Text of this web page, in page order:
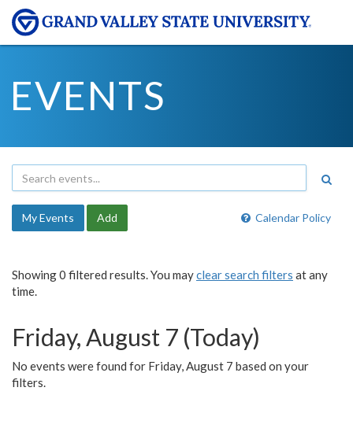
EVENTS
Calendar Policy
My Events Add
Showing 0 filtered results. You mayclear search filters at any
time.
Friday, August 7 (Today)
No events were found for Friday, August 7 based on your
filters.